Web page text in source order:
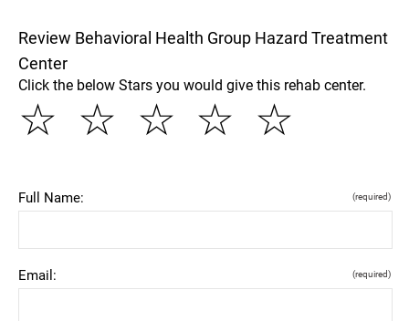
Review Behavioral Health Group Hazard Treatment
Center
Click the below Stars you would give this rehab center.
☆
☆
☆
☆
☆
Full Name: (required)
Email: (required)